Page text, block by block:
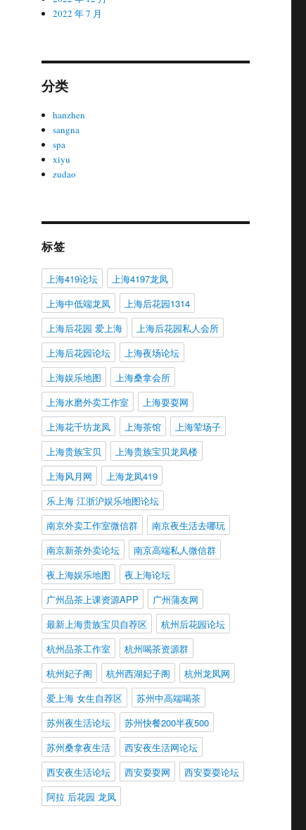
2022 年 7 月
分类
hanzhen
sangna
spa
xiyu
zudao
标签
上海419论坛
上海4197龙凤
上海中低端龙凤
上海后花园1314
上海后花园 爱上海
上海后花园私人会所
上海后花园论坛
上海夜场论坛
上海娱乐地图
上海桑拿会所
上海水磨外卖工作室
上海耍耍网
上海花千坊龙凤
上海茶馆
上海荤场子
上海贵族宝贝
上海贵族宝贝龙凤楼
上海风月网
上海龙凤419
乐上海 江浙沪娱乐地图论坛
南京外卖工作室微信群
南京夜生活去哪玩
南京新茶外卖论坛
南京高端私人微信群
夜上海娱乐地图
夜上海论坛
广州品茶上课资源APP
广州蒲友网
最新上海贵族宝贝自荐区
杭州后花园论坛
杭州品茶工作室
杭州喝茶资源群
杭州妃子阁
杭州西湖妃子阁
杭州龙凤网
爱上海 女生自荐区
苏州中高端喝茶
苏州夜生活论坛
苏州快餐200半夜500
苏州桑拿夜生活
西安夜生活网论坛
西安夜生活论坛
西安耍耍网
西安耍耍论坛
阿拉 后花园 龙凤